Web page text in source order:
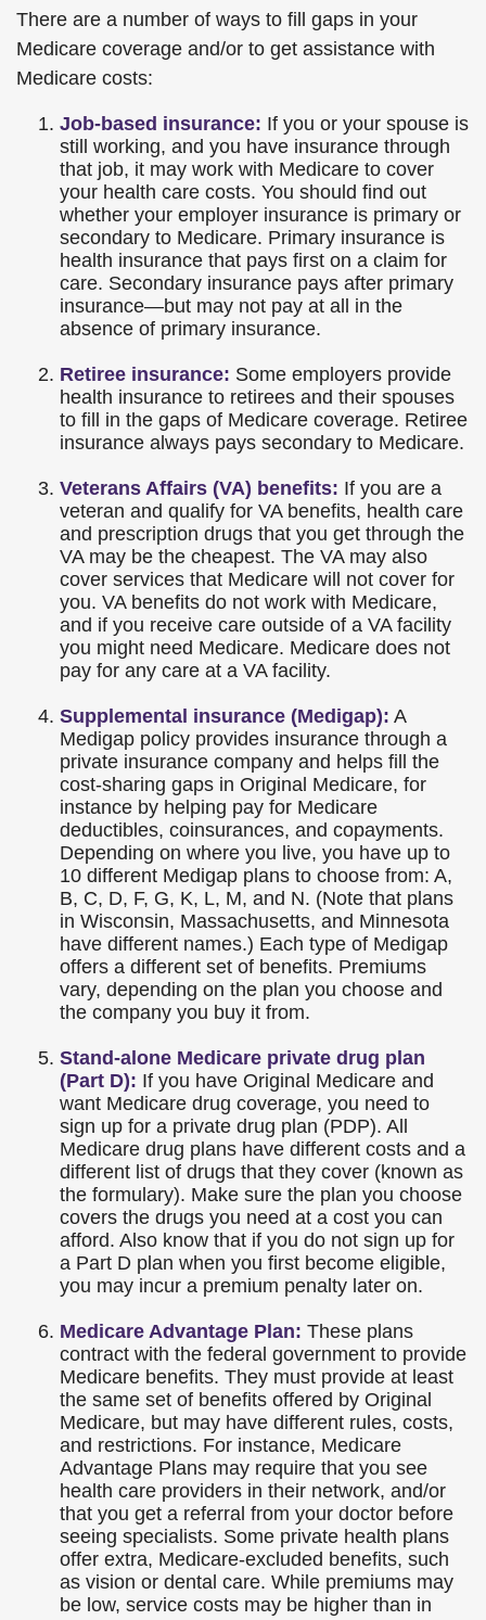
There are a number of ways to fill gaps in your
Medicare coverage and/or to get assistance with
Medicare costs:
Job-based insurance: If you or your spouse is
still working, and you have insurance through
that job, it may work with Medicare to cover
your health care costs. You should find out
whether your employer insurance is primary or
secondary to Medicare. Primary insurance is
health insurance that pays first on a claim for
care. Secondary insurance pays after primary
insurance—but may not pay at all in the
absence of primary insurance.
Retiree insurance: Some employers provide
health insurance to retirees and their spouses
to fill in the gaps of Medicare coverage. Retiree
insurance always pays secondary to Medicare.
Veterans Affairs (VA) benefits: If you are a
veteran and qualify for VA benefits, health care
and prescription drugs that you get through the
VA may be the cheapest. The VA may also
cover services that Medicare will not cover for
you. VA benefits do not work with Medicare,
and if you receive care outside of a VA facility
you might need Medicare. Medicare does not
pay for any care at a VA facility.
Supplemental insurance (Medigap): A
Medigap policy provides insurance through a
private insurance company and helps fill the
cost-sharing gaps in Original Medicare, for
instance by helping pay for Medicare
deductibles, coinsurances, and copayments.
Depending on where you live, you have up to
10 different Medigap plans to choose from: A,
B, C, D, F, G, K, L, M, and N. (Note that plans
in Wisconsin, Massachusetts, and Minnesota
have different names.) Each type of Medigap
offers a different set of benefits. Premiums
vary, depending on the plan you choose and
the company you buy it from.
Stand-alone Medicare private drug plan
(Part D): If you have Original Medicare and
want Medicare drug coverage, you need to
sign up for a private drug plan (PDP). All
Medicare drug plans have different costs and a
different list of drugs that they cover (known as
the formulary). Make sure the plan you choose
covers the drugs you need at a cost you can
afford. Also know that if you do not sign up for
a Part D plan when you first become eligible,
you may incur a premium penalty later on.
Medicare Advantage Plan: These plans
contract with the federal government to provide
Medicare benefits. They must provide at least
the same set of benefits offered by Original
Medicare, but may have different rules, costs,
and restrictions. For instance, Medicare
Advantage Plans may require that you see
health care providers in their network, and/or
that you get a referral from your doctor before
seeing specialists. Some private health plans
offer extra, Medicare-excluded benefits, such
as vision or dental care. While premiums may
be low, service costs may be higher than in